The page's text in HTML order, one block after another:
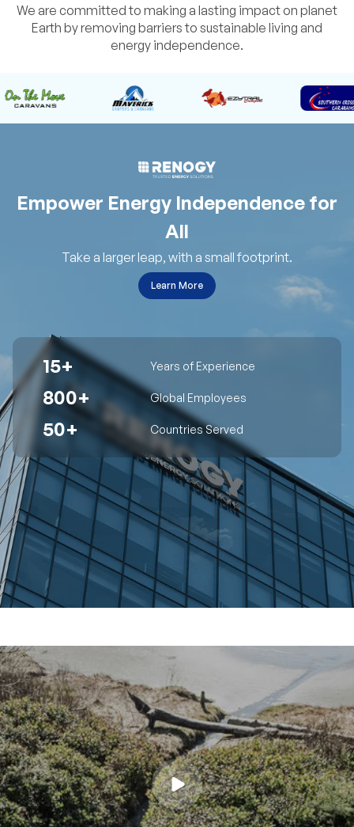
We are committed to making a lasting impact on planet
Earth by removing barriers to sustainable living and
energy independence.
Empower Energy Independence for
All
Take a larger leap, with a small footprint.
Learn More
15+ Years of Experience
800+ Global Employees
50+ Countries Served